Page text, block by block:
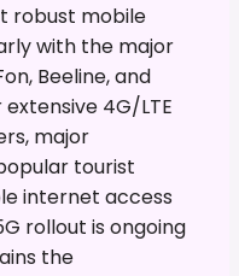
robust mobile
with the major
Beeline, and
4G/LTE
major
tourist
internet access
rollout is ongoing
the